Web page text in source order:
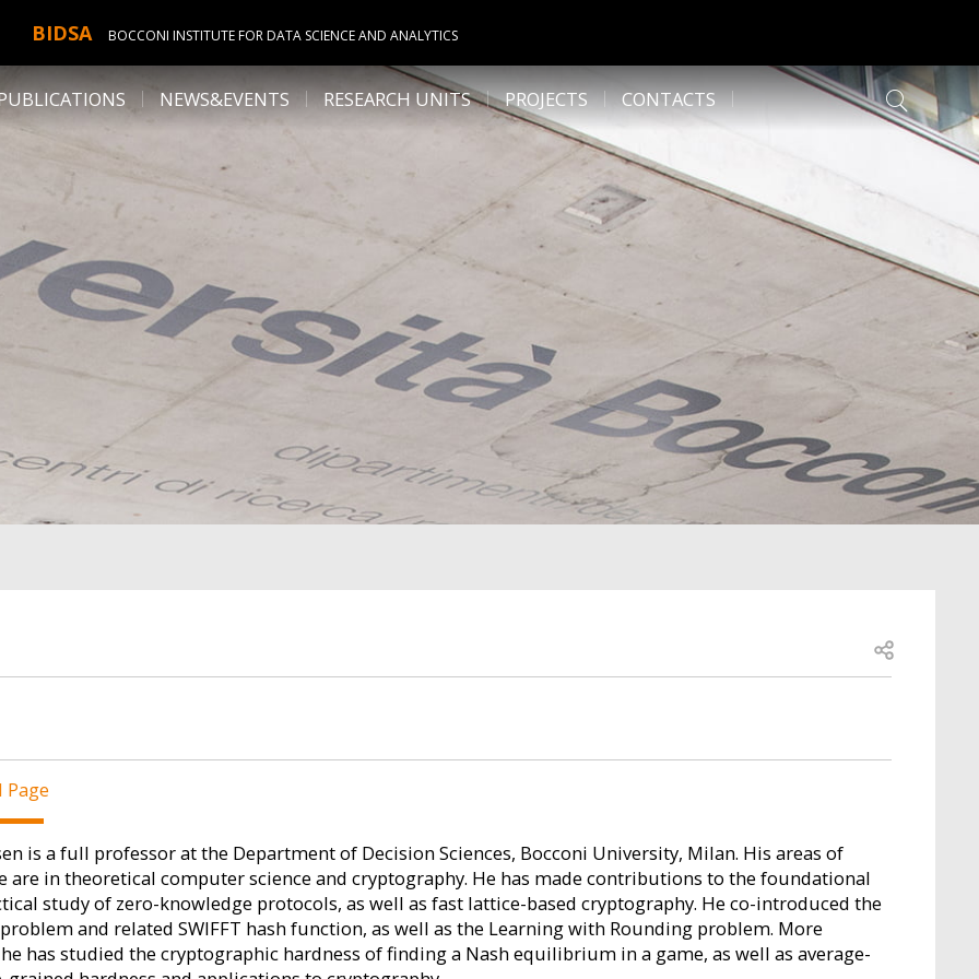
BIDSA BOCCONI INSTITUTE FOR DATA SCIENCE AND ANALYTICS
NEWS&EVENTS RESEARCH UNITS PROJECTS CONTACTS
Open share
Page
is a full professor at the Department of Decision Sciences, Bocconi University, Milan. His areas of
are in theoretical computer science and cryptography. He has made contributions to the foundational
study of zero-knowledge protocols, as well as fast lattice-based cryptography. He co-introduced the
and related SWIFFT hash function, as well as the Learning with Rounding problem. More
has studied the cryptographic hardness of finding a Nash equilibrium in a game, as well as average-